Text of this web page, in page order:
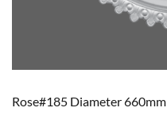
Rose#185 Diameter 660mm